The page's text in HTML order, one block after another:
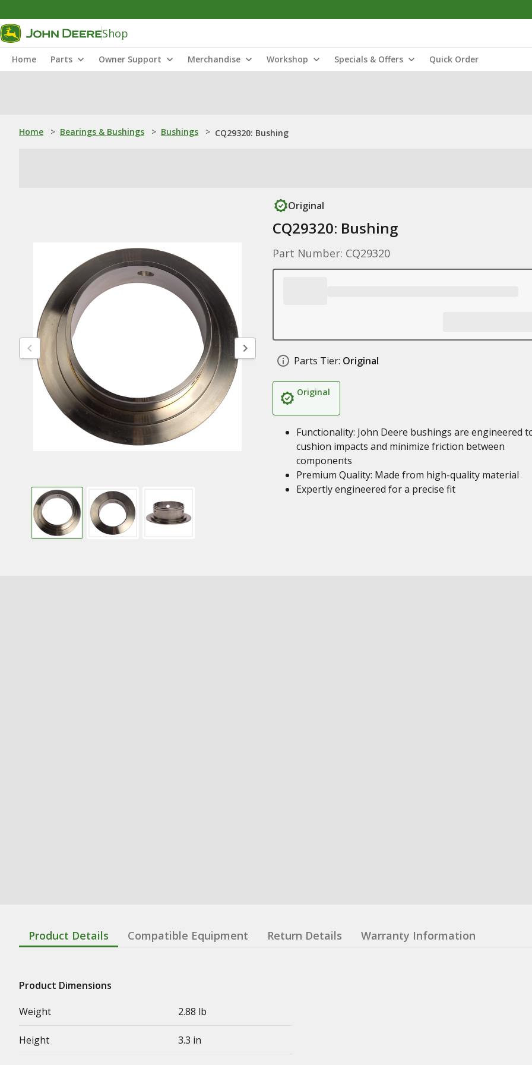
Shop
Home Parts Owner Support Merchandise Workshop Specials & Offers Quick Order
Home > Bearings & Bushings > Bushings > CQ29320: Bushing
Original
CQ29320: Bushing
Part Number: CQ29320
Parts Tier: Original
Original
Functionality: John Deere bushings are engineered
cushion impacts and minimize friction between
components
Premium Quality: Made from high-quality material
Expertly engineered for a precise fit
Product Details Compatible Equipment Return Details Warranty Information
Product Dimensions
Weight
2.88 lb
Height 3.3 in